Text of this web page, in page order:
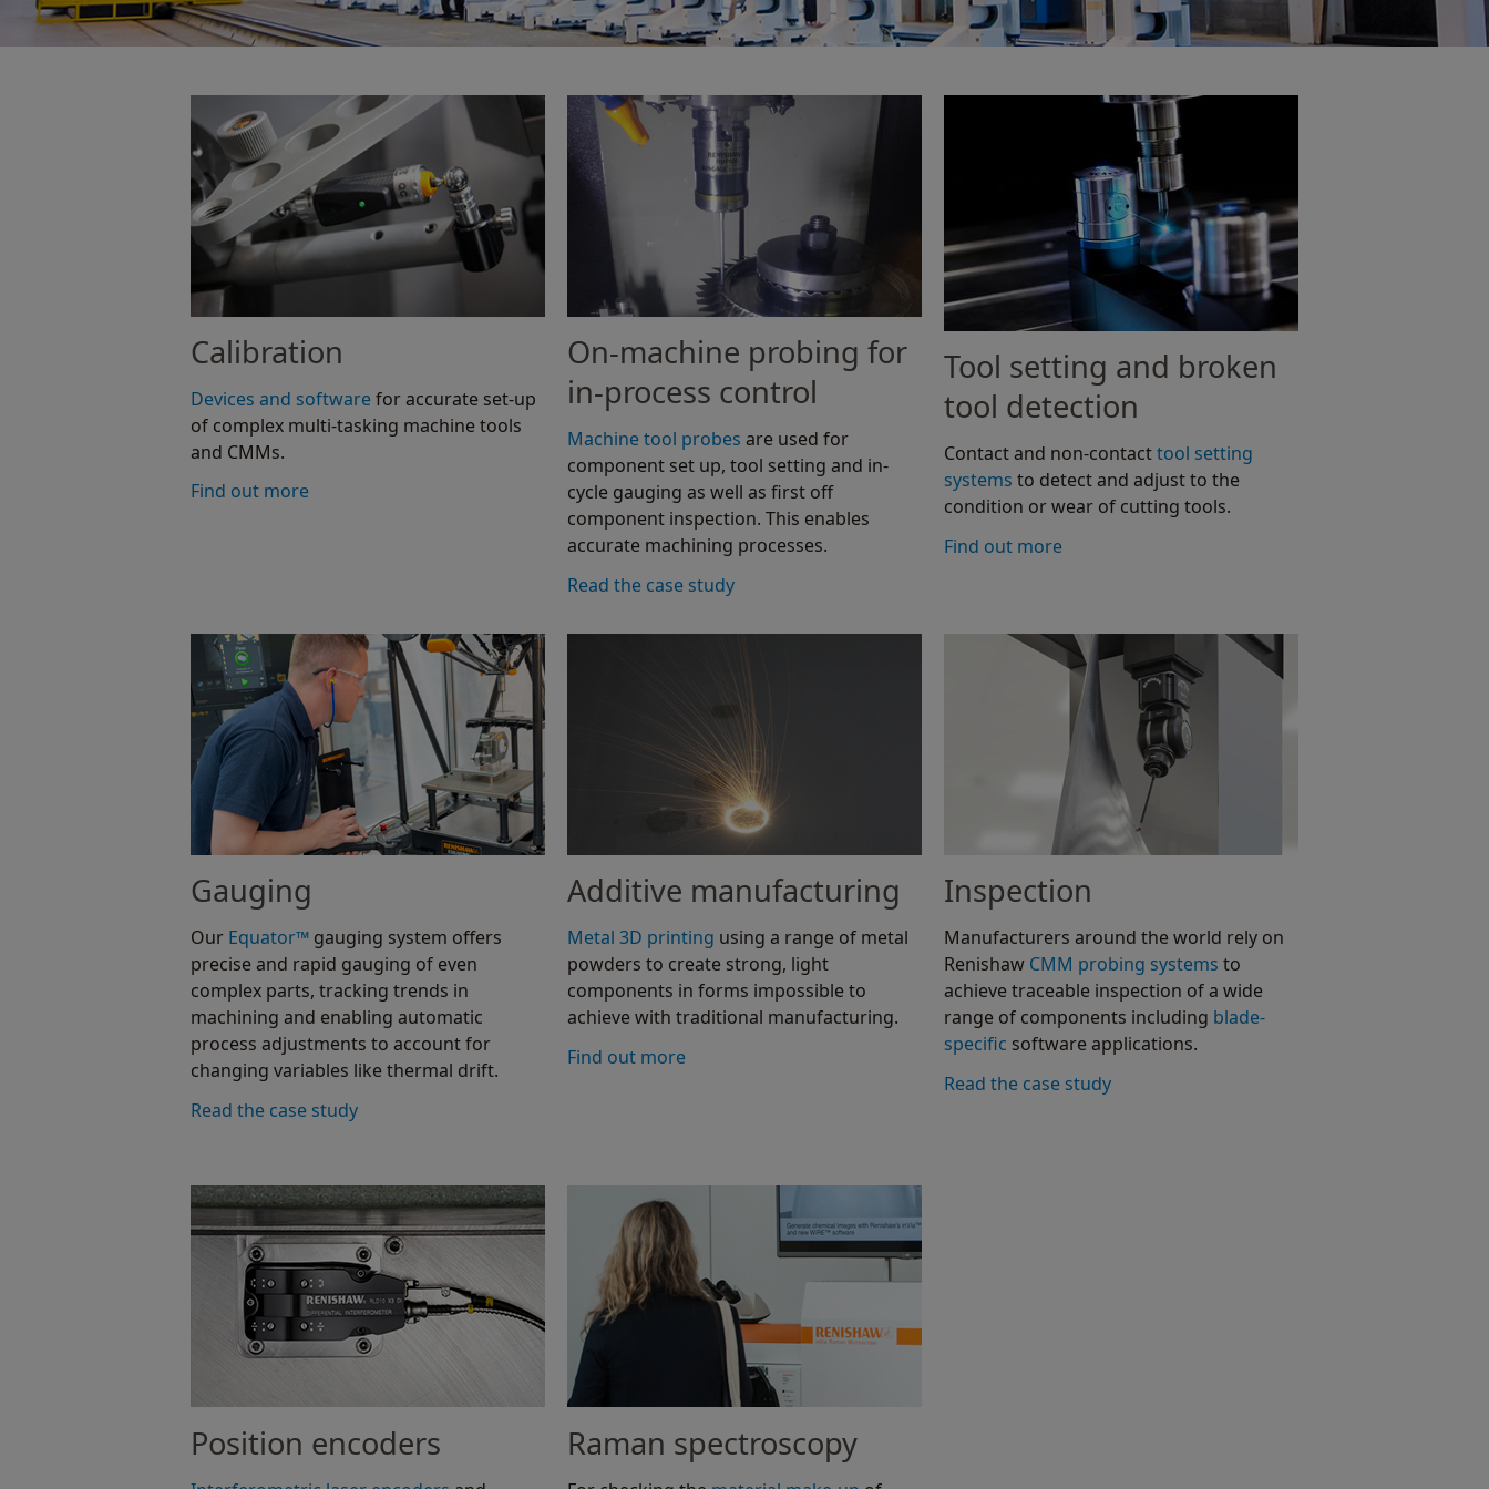
Calibration
Devices and softwarefor accurate set-up
of complex multi-tasking machine tools
and CMMs.
Find out more
On-machine probing for
in-process control
Machine tool probes are used for
component set up, tool setting and in-
cycle gauging as well as first off
component inspection. This enables
accurate machining processes.
Read the case study
Tool setting and broken
tool detection
Contact and non-contacttool setting
systems to detect and adjust to the
condition or wear of cutting tools.
Find out more
Gauging
Our Equator™ gauging system offers
precise and rapid gauging of even
complex parts, tracking trends in
machining and enabling automatic
process adjustments to account for
changing variables like thermal drift.
Read the case study
Additive manufacturing
Metal 3D printing using a range of metal
powders to create strong, light
components in forms impossible to
achieve with traditional manufacturing.
Find out more
Inspection
Manufacturers around the world rely on
Renishaw CMM probing systems to
achieve traceable inspection of a wide
range of components including blade-
specific software applications.
Read the case study
Position encoders Raman spectroscopy